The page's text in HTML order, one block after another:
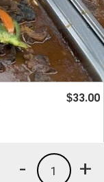
$33.00
+
1
-